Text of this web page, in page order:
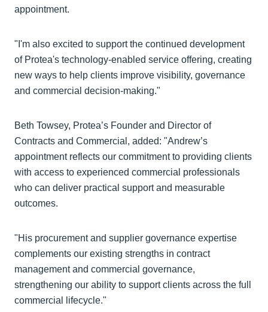
appointment.
"I'm also excited to support the continued development
of Protea's technology-enabled service offering, creating
new ways to help clients improve visibility, governance
and commercial decision-making."
Beth Towsey, Protea’s Founder and Director of
Contracts and Commercial, added: "Andrew’s
appointment reflects our commitment to providing clients
with access to experienced commercial professionals
who can deliver practical support and measurable
outcomes.
"His procurement and supplier governance expertise
complements our existing strengths in contract
management and commercial governance,
strengthening our ability to support clients across the full
commercial lifecycle."